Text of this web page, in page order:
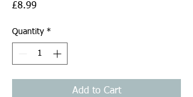
£8.99
Quantity *
Add to Cart